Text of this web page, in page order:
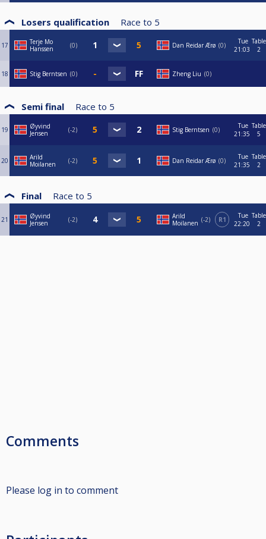
Losers qualification Race to 5
17
Terje Mo
Hanssen
0 Dan Reidar Ærø 0
Tue
21:03
Table
2
18 Stig Berntsen 0 Zheng Liu 0
Semi final Race to 5
19
Øyvind
Jensen
-2 Stig Berntsen 0
Tue
21:35
Table
5
20
Arild
Moilanen
-2 Dan Reidar Ærø 0
Tue
21:35
Table
2
Final Race to 5
21
Øyvind
Jensen
-2
Arild
Moilanen
-2 R1
Tue
22:20
Table
2
Comments
Please log in to comment